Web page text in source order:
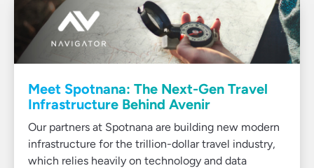
Meet Spotnana: The Next-Gen Travel
Infrastructure Behind Avenir
Our partners at Spotnana are building new modern
infrastructure for the trillion-dollar travel industry,
which relies heavily on technology and data